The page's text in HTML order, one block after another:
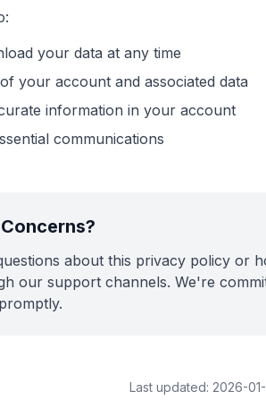
your data at any time
your account and associated data
information in your account
communications
about this privacy policy or
our support channels. We're
Last updated: 2026-